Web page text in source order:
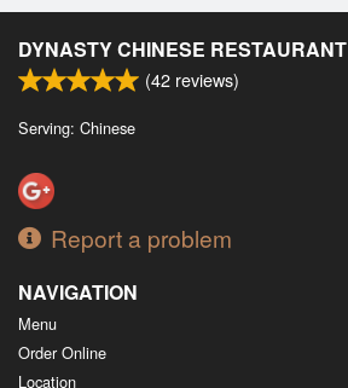
DYNASTY CHINESE RESTAURANT
(42 reviews)
Serving: Chinese
Report a problem
NAVIGATION
Menu
Order Online
Location